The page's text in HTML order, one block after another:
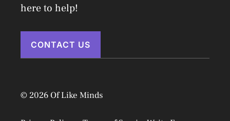
here to help!
CONTACT US
© 2026 Of Like Minds